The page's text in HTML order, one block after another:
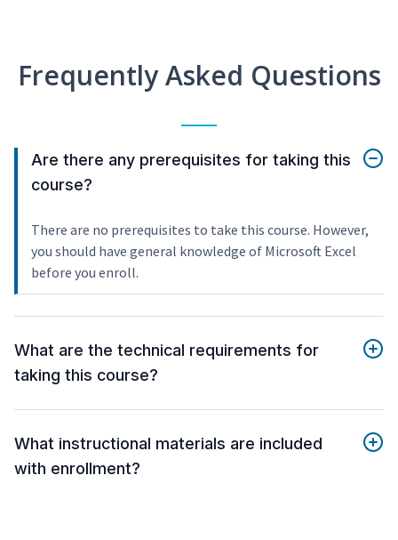
Frequently Asked Questions
Are there any prerequisites for taking this
course?
There are no prerequisites to take this course. However,
you should have general knowledge of Microsoft Excel
before you enroll.
What are the technical requirements for
taking this course?
What instructional materials are included
with enrollment?